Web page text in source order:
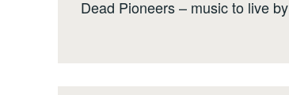
Dead Pioneers – music to live by